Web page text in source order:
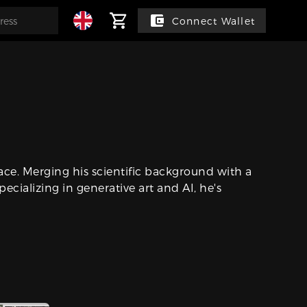
Connect Wallet
Merging his scientific background with a
in generative art and AI, he's